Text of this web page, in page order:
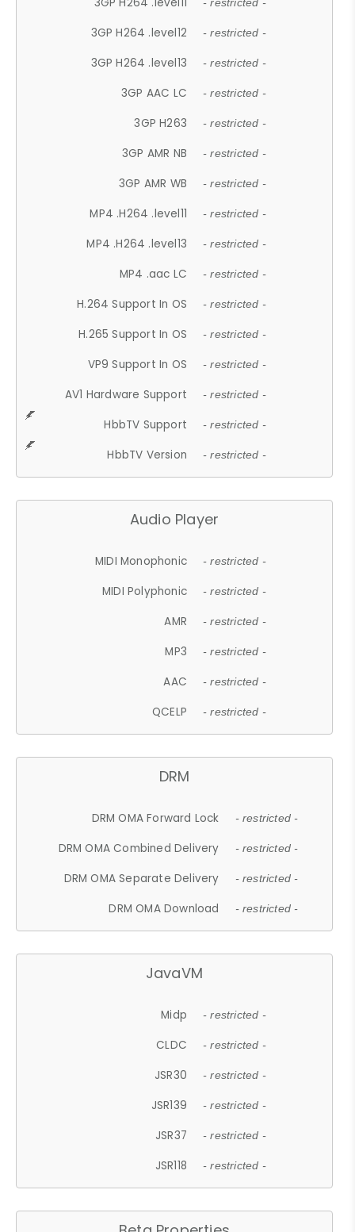
- restricted -
3GP H264 .level12 - restricted -
3GP H264 .level13 - restricted -
3GP AAC LC - restricted -
3GP H263 - restricted -
3GP AMR NB - restricted -
3GP AMR WB - restricted -
MP4 .H264 .level11 - restricted -
MP4 .H264 .level13 - restricted -
MP4 .aac LC - restricted -
H.264 Support In OS - restricted -
H.265 Support In OS - restricted -
VP9 Support In OS - restricted -
AV1 Hardware Support - restricted -
HbbTV Support - restricted -
HbbTV Version - restricted -
Audio Player
MIDI Monophonic - restricted -
MIDI Polyphonic - restricted -
AMR - restricted -
MP3 - restricted -
AAC - restricted -
QCELP - restricted -
DRM
DRM OMA Forward Lock - restricted -
DRM OMA Combined Delivery - restricted -
DRM OMA Separate Delivery - restricted -
DRM OMA Download - restricted -
JavaVM
Midp - restricted -
CLDC - restricted -
JSR30 - restricted -
JSR139 - restricted -
JSR37 - restricted -
JSR118 - restricted -